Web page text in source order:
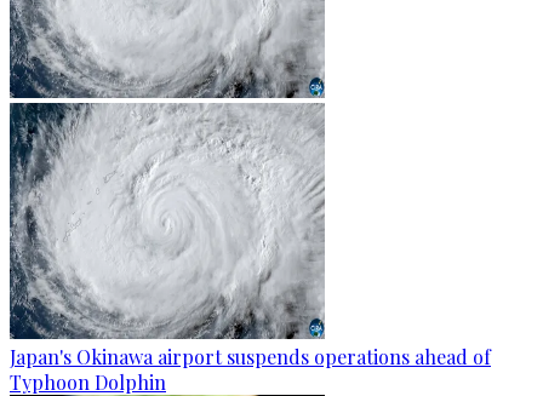
Japan's Okinawa airport suspends operations ahead of
Typhoon Dolphin